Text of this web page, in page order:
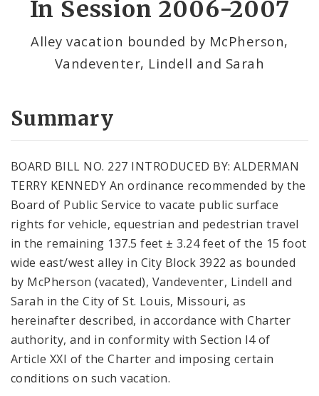
In Session 2006-2007
Alley vacation bounded by McPherson,
Vandeventer, Lindell and Sarah
Summary
BOARD BILL NO. 227 INTRODUCED BY: ALDERMAN
TERRY KENNEDY An ordinance recommended by the
Board of Public Service to vacate public surface
rights for vehicle, equestrian and pedestrian travel
in the remaining 137.5 feet ± 3.24 feet of the 15 foot
wide east/west alley in City Block 3922 as bounded
by McPherson (vacated), Vandeventer, Lindell and
Sarah in the City of St. Louis, Missouri, as
hereinafter described, in accordance with Charter
authority, and in conformity with Section l4 of
Article XXI of the Charter and imposing certain
conditions on such vacation.